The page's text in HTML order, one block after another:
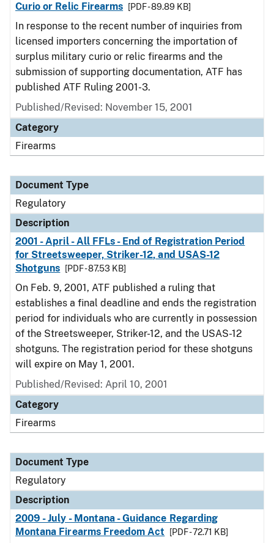
Curio or Relic Firearms
[PDF - 89.89 KB]
In response to the recent number of inquiries from
licensed importers concerning the importation of
surplus military curio or relic firearms and the
submission of supporting documentation, ATF has
published ATF Ruling 2001-3.
Published/Revised: November 15, 2001
Category
Firearms
Document Type
Regulatory
Description
2001 - April - All FFLs - End of Registration Period
for Streetsweeper, Striker-12, and USAS-12
Shotguns
[PDF - 87.53 KB]
On Feb. 9, 2001, ATF published a ruling that
establishes a final deadline and ends the registration
period for individuals who are currently in possession
of the Streetsweeper, Striker-12, and the USAS-12
shotguns. The registration period for these shotguns
will expire on May 1, 2001.
Published/Revised: April 10, 2001
Category
Firearms
Document Type
Regulatory
Description
2009 - July - Montana - Guidance Regarding
Montana Firearms Freedom Act
[PDF - 72.71 KB]